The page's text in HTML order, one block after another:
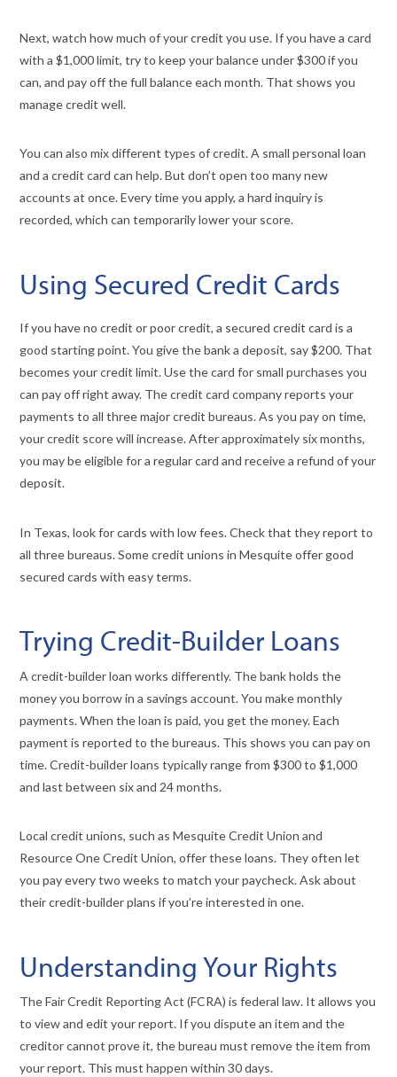
Next, watch how much of your credit you use. If you have a card
with a $1,000 limit, try to keep your balance under $300 if you
can, and pay off the full balance each month. That shows you
manage credit well.
You can also mix different types of credit. A small personal loan
and a credit card can help. But don’t open too many new
accounts at once. Every time you apply, a hard inquiry is
recorded, which can temporarily lower your score.
Using Secured Credit Cards
If you have no credit or poor credit, a secured credit card is a
good starting point. You give the bank a deposit, say $200. That
becomes your credit limit. Use the card for small purchases you
can pay off right away. The credit card company reports your
payments to all three major credit bureaus. As you pay on time,
your credit score will increase. After approximately six months,
you may be eligible for a regular card and receive a refund of your
deposit.
In Texas, look for cards with low fees. Check that they report to
all three bureaus. Some credit unions in Mesquite offer good
secured cards with easy terms.
Trying Credit-Builder Loans
A credit-builder loan works differently. The bank holds the
money you borrow in a savings account. You make monthly
payments. When the loan is paid, you get the money. Each
payment is reported to the bureaus. This shows you can pay on
time. Credit-builder loans typically range from $300 to $1,000
and last between six and 24 months.
Local credit unions, such as Mesquite Credit Union and
Resource One Credit Union, offer these loans. They often let
you pay every two weeks to match your paycheck. Ask about
their credit-builder plans if you’re interested in one.
Understanding Your Rights
The Fair Credit Reporting Act (FCRA) is federal law. It allows you
to view and edit your report. If you dispute an item and the
creditor cannot prove it, the bureau must remove the item from
your report. This must happen within 30 days.